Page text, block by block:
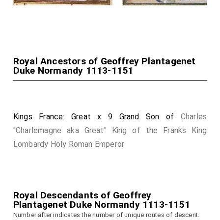
Royal Ancestors of Geoffrey Plantagenet
Duke Normandy 1113-1151
Kings France: Great x 9 Grand Son of Charles
"Charlemagne aka Great" King of the Franks King
Lombardy Holy Roman Emperor
Royal Descendants of Geoffrey
Plantagenet Duke Normandy 1113-1151
Number after indicates the number of unique routes of descent.